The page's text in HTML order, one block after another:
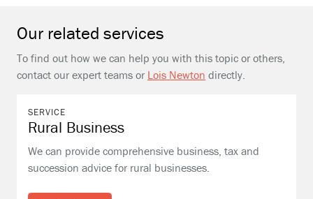
Our related services
To find out how we can help you with this topic or others,
contact our expert teams or Lois Newton directly.
SERVICE
Rural Business
We can provide comprehensive business, tax and
succession advice for rural businesses.